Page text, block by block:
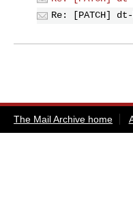
Re: [PATCH]
The Mail Archive home